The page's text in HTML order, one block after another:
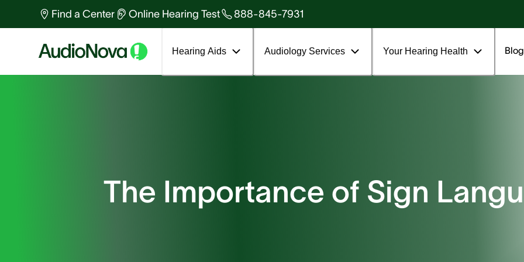
Find a Center Online Hearing Test 888-845-7931
Hearing Aids Audiology Services Your Hearing Health Blog
The Importance of Sign